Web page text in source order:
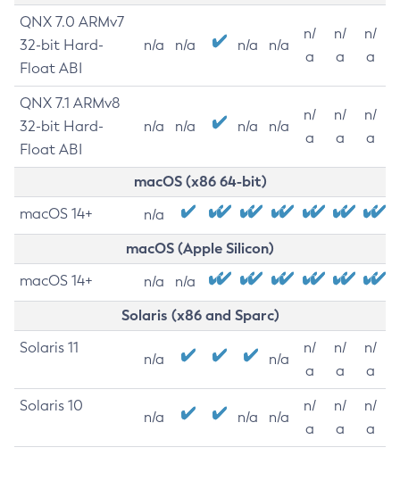
QNX 7.0 ARMv7
32-bit Hard-
Float ABI
n/a n/a n/a n/a
n/
a
n/
a
n/
a
QNX 7.1 ARMv8
32-bit Hard-
Float ABI
n/a n/a n/a n/a
n/
a
n/
a
n/
a
macOS (x86 64-bit)
macOS 14+ n/a
macOS (Apple Silicon)
macOS 14+ n/a n/a
Solaris (x86 and Sparc)
Solaris 11
n/a n/a
n/
a
n/
a
n/
a
Solaris 10
n/a n/a n/a
n/
a
n/
a
n/
a